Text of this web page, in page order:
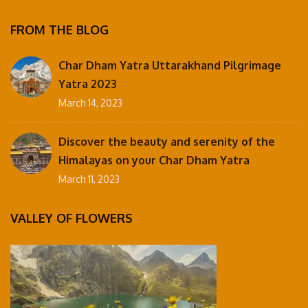
FROM THE BLOG
Char Dham Yatra Uttarakhand Pilgrimage
Yatra 2023
March 14, 2023
Discover the beauty and serenity of the
Himalayas on your Char Dham Yatra
March 11, 2023
VALLEY OF FLOWERS